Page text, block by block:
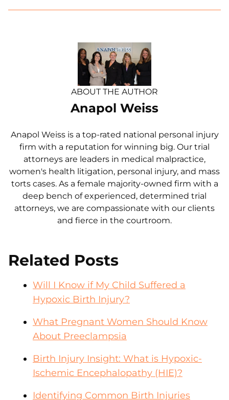
ABOUT THE AUTHOR
Anapol Weiss
Anapol Weiss is a top-rated national personal injury
firm with a reputation for winning big. Our trial
attorneys are leaders in medical malpractice,
women's health litigation, personal injury, and mass
torts cases. As a female majority-owned firm with a
deep bench of experienced, determined trial
attorneys, we are compassionate with our clients
and fierce in the courtroom.
Related Posts
Will I Know if My Child Suffered a
Hypoxic Birth Injury?
What Pregnant Women Should Know
About Preeclampsia
Birth Injury Insight: What is Hypoxic-
Ischemic Encephalopathy (HIE)?
Identifying Common Birth Injuries